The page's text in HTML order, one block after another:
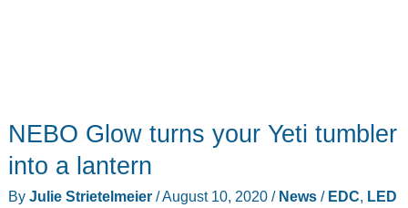
NEBO Glow turns your Yeti tumbler
into a lantern
By Julie Strietelmeier /August 10, 2020 / News/ EDC, LED